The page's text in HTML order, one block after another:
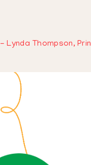
- Lynda Thompson,